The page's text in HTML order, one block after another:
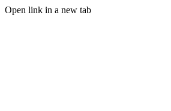
Open link in a new tab